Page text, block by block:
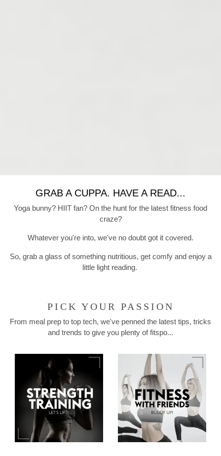
GRAB A CUPPA. HAVE A READ...
Yoga bunny? HIIT fan? On the hunt for the latest fitness food
craze?
Whatever you're into, we've no doubt got it covered.
So, grab a glass of something nutritious, get comfy and enjoy a
little light reading.
PICK YOUR PASSION
From meal prep to top tech, we've penned the latest tips, tricks
and trends to give you plenty of fitspo...